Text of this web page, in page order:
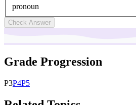
pronoun
Check Answer
Grade Progression
P3P4P5